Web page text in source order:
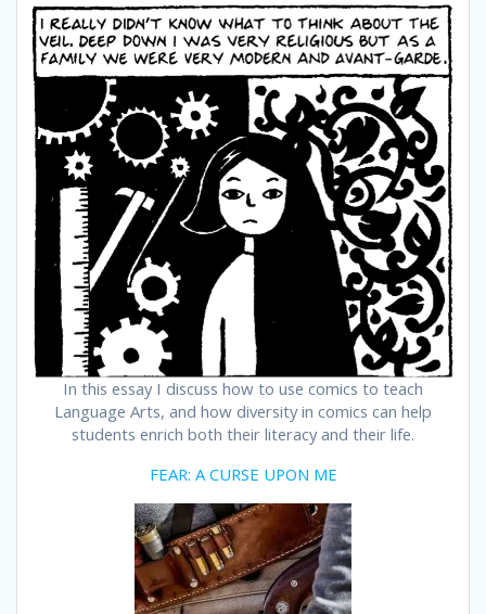
In this essay I discuss how to use comics to teach
Language Arts, and how diversity in comics can help
students enrich both their literacy and their life.
FEAR: A CURSE UPON ME